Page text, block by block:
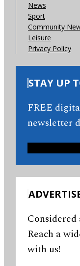
News
Sport
Community
Leisure
Privacy Policy
STAY UP
FREE
newsletter
Reach a
with us!